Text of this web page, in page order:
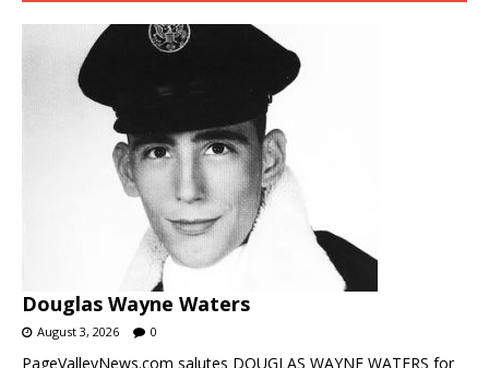
Douglas Wayne Waters
August 3, 2026 0
PageValleyNews.com salutes DOUGLAS WAYNE WATERS for